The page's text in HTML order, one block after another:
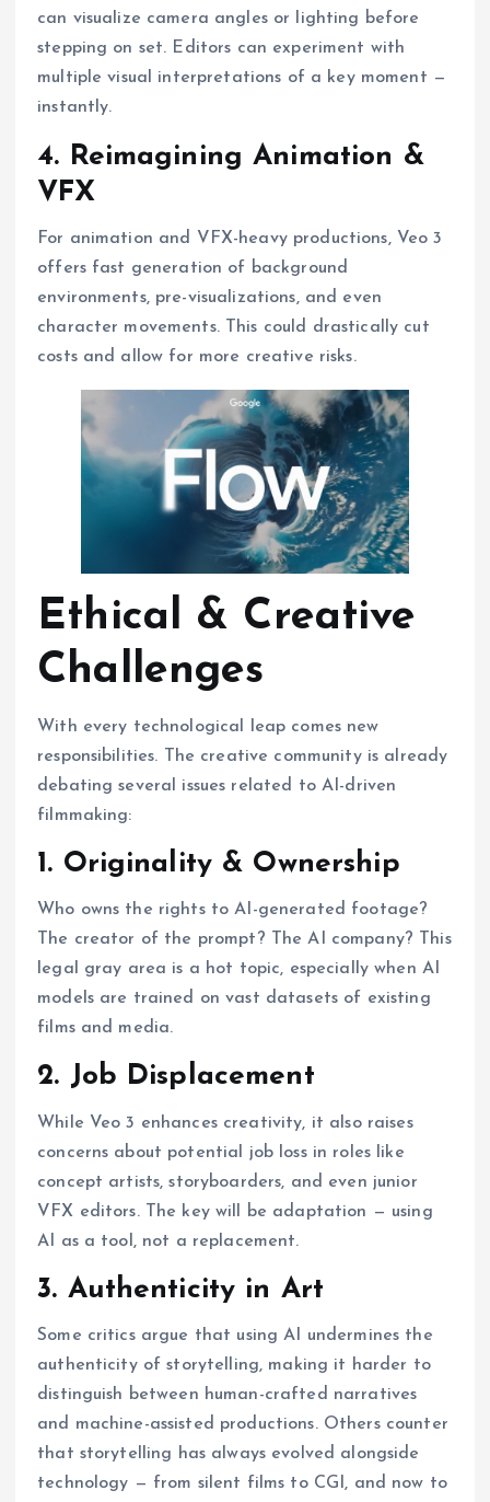
can visualize camera angles or lighting before
stepping on set. Editors can experiment with
multiple visual interpretations of a key moment —
instantly.
4. Reimagining Animation &
VFX
For animation and VFX-heavy productions, Veo 3
offers fast generation of background
environments, pre-visualizations, and even
character movements. This could drastically cut
costs and allow for more creative risks.
Ethical & Creative
Challenges
With every technological leap comes new
responsibilities. The creative community is already
debating several issues related to AI-driven
filmmaking:
1. Originality & Ownership
Who owns the rights to AI-generated footage?
The creator of the prompt? The AI company? This
legal gray area is a hot topic, especially when AI
models are trained on vast datasets of existing
films and media.
2. Job Displacement
While Veo 3 enhances creativity, it also raises
concerns about potential job loss in roles like
concept artists, storyboarders, and even junior
VFX editors. The key will be adaptation — using
AI as a tool, not a replacement.
3. Authenticity in Art
Some critics argue that using AI undermines the
authenticity of storytelling, making it harder to
distinguish between human-crafted narratives
and machine-assisted productions. Others counter
that storytelling has always evolved alongside
technology — from silent films to CGI, and now to